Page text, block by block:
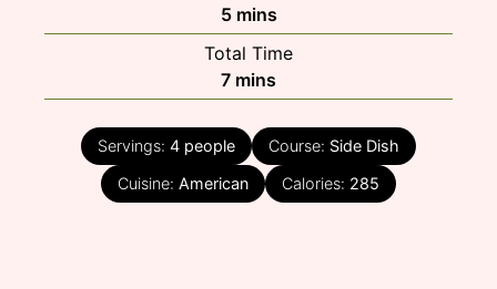
5minutes
mins
Total Time
7minutes
mins
Servings: 4 people Course: Side Dish
Cuisine: American Calories: 285